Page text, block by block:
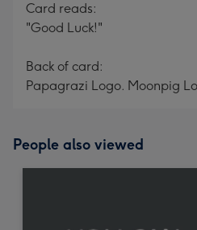
Card reads:
"Good Luck!"
Back of card:
Papagrazi Logo. Moonpig
People also viewed